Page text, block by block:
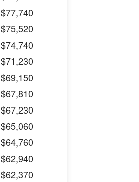
$77,740
$75,520
$74,740
$71,230
$69,150
$67,810
$67,230
$65,060
$64,760
$62,940
$62,370